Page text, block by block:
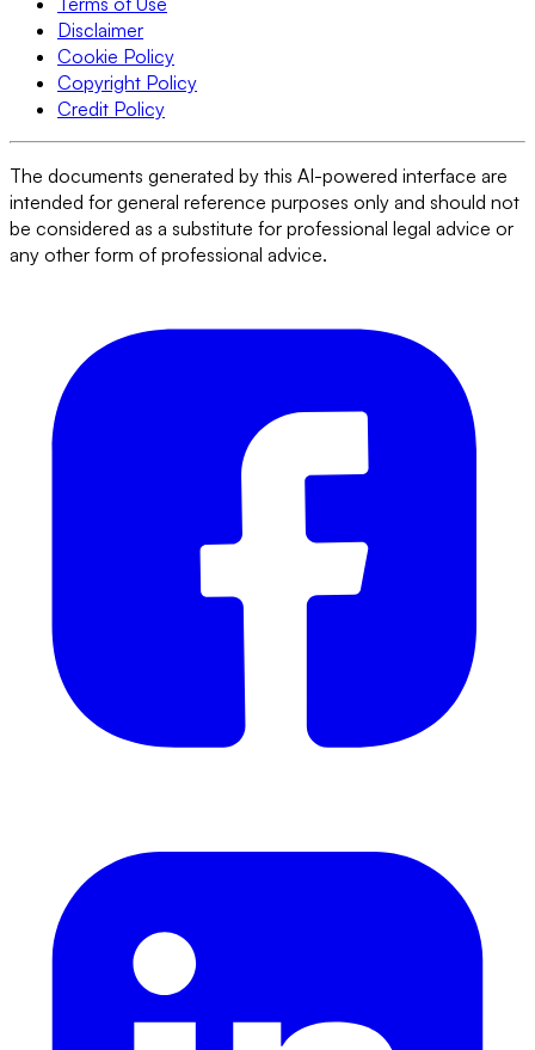
Disclaimer
Cookie Policy
Copyright Policy
Credit Policy
The documents generated by this AI-powered interface are
intended for general reference purposes only and should not
be considered as a substitute for professional legal advice or
any other form of professional advice.